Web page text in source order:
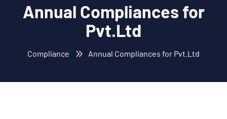
Annual Compliances for
Pvt.Ltd
Compliance Annual Compliances for Pvt.Ltd